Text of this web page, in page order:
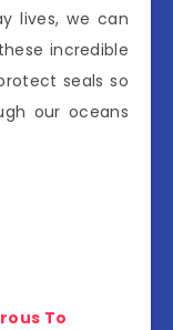
lives, we can
incredible
seals so
our oceans
To